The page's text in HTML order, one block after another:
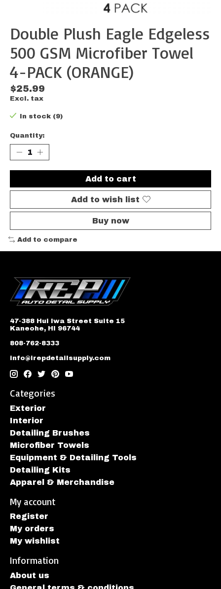
Double Plush Eagle Edgeless
500 GSM Microfiber Towel
4-PACK (ORANGE)
$25.99
Excl. tax
In stock (9)
Quantity:
Add to cart
Add to wish list
Buy now
Add to compare
47-388 Hui Iwa Street Suite 15
Kaneohe, HI 96744
808-762-8333
info@irepdetailsupply.com
Categories
Exterior
Interior
Detailing Brushes
Microfiber Towels
Equipment & Detailing Tools
Detailing Kits
Apparel & Merchandise
My account
Register
My orders
My wishlist
Information
About us